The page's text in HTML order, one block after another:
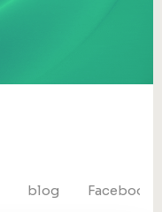
blog Facebook